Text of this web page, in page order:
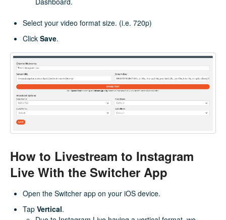
Select your video format size. (i.e. 720p)
Click Save.
How to Livestream to Instagram
Live With the Switcher App
Open the Switcher app on your iOS device.
Tap Vertical.